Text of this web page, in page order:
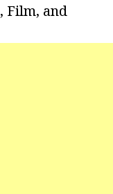
Film, and